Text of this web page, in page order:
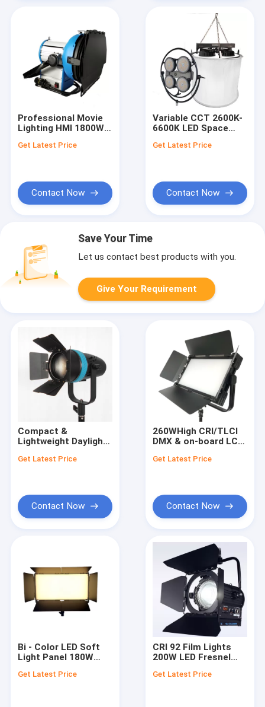
Professional Movie
Lighting HMI 1800W
Universal Ballast
Get Latest Price
Contact Now
Variable CCT 2600K-
6600K LED Space
TLCI>97 for Film and
Get Latest Price
Contact Now
Save Your Time
Let us contact best products with you.
Give Your Requirement
Compact &
Lightweight Daylight
Lights for
Get Latest Price
Contact Now
260WHigh CRI/TLCI
DMX & on-board LCD
Panel Lights(Pole-
Get Latest Price
Contact Now
Bi - Color LED Soft
Light Panel 180W
Film Lighting
Get Latest Price
CRI 92 Film Lights
200W LED Fresnel
for Professional
Get Latest Price